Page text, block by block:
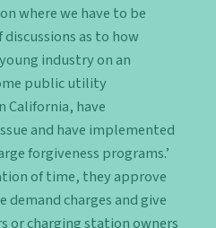
where we have to be
as to how
industry on an
public utility
California, have
and have implemented
forgiveness programs.’
of time, they approve
charges and give